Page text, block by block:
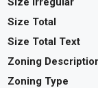
Size Total
Size Total Text
Zoning
Zoning Type